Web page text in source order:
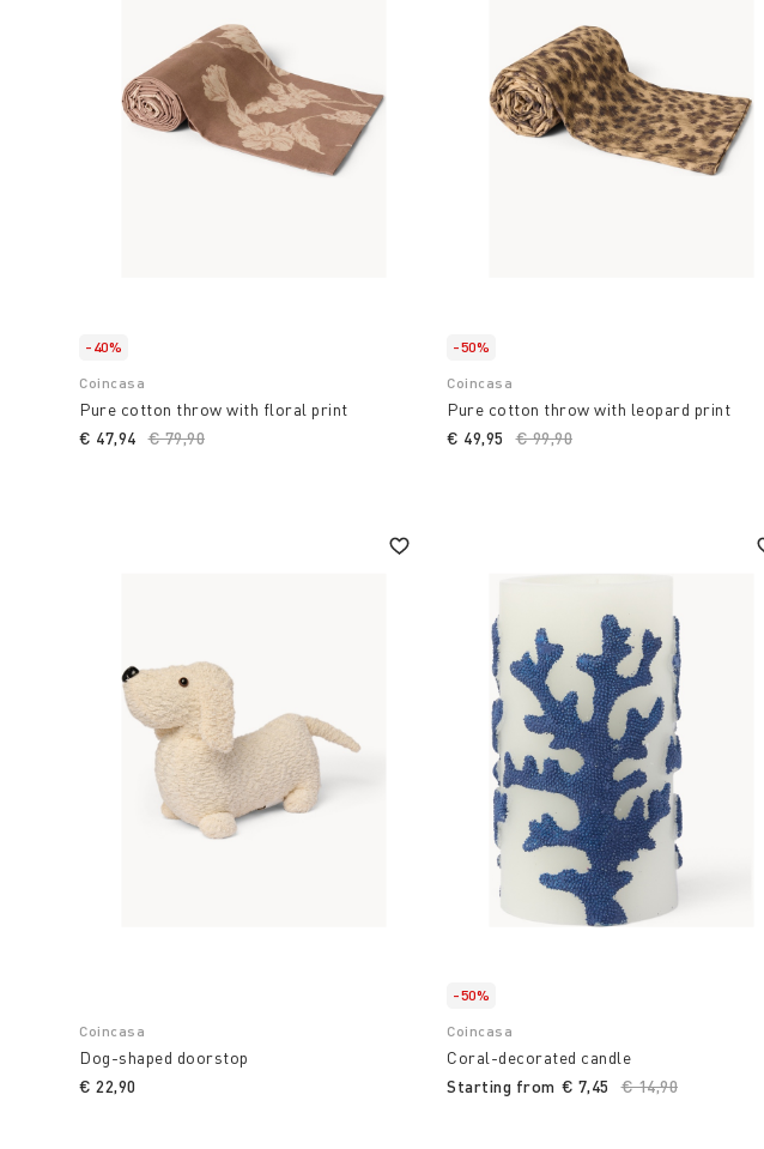
-40%
Coincasa
Pure cotton throw with floral print
Price reduced from
€ 79,90
€ 47,94
-50%
Coincasa
Pure cotton throw with leopard print
Price reduced from
€ 99,90
€ 49,95
Coincasa
Dog-shaped doorstop
€ 22,90
-50%
Coincasa
Coral-decorated candle
Starting from
Price reduced from
€ 14,90
€ 7,45